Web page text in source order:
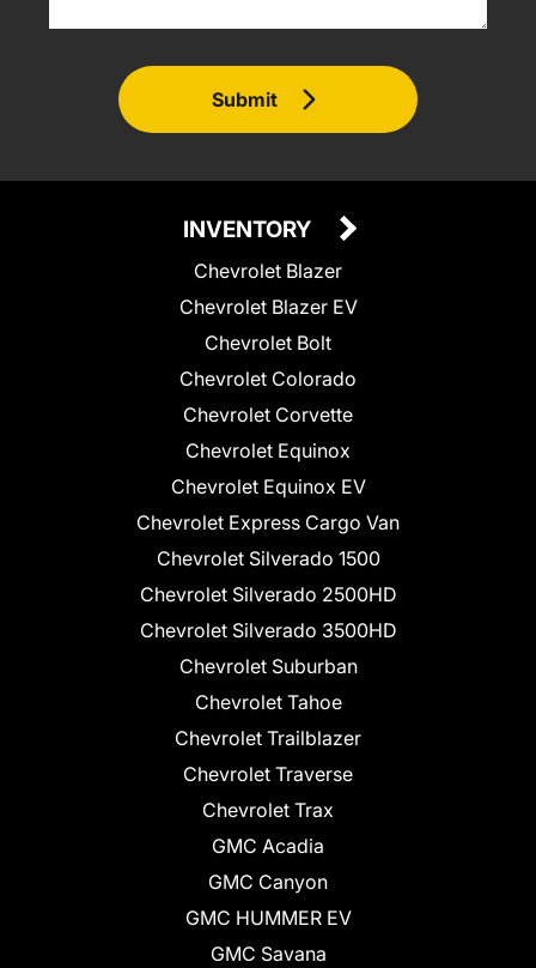
Submit
INVENTORY
Chevrolet Blazer
Chevrolet Blazer EV
Chevrolet Bolt
Chevrolet Colorado
Chevrolet Corvette
Chevrolet Equinox
Chevrolet Equinox EV
Chevrolet Express Cargo Van
Chevrolet Silverado 1500
Chevrolet Silverado 2500HD
Chevrolet Silverado 3500HD
Chevrolet Suburban
Chevrolet Tahoe
Chevrolet Trailblazer
Chevrolet Traverse
Chevrolet Trax
GMC Acadia
GMC Canyon
GMC HUMMER EV
GMC Savana